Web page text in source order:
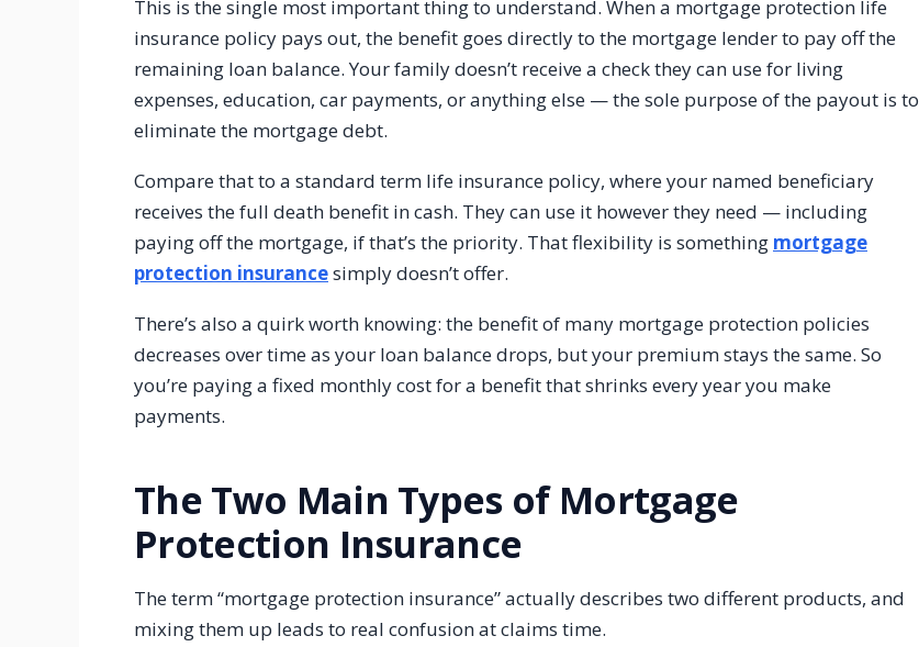
This is the single most important thing to understand. When a mortgage protection life
insurance policy pays out, the benefit goes directly to the mortgage lender to pay off the
remaining loan balance. Your family doesn’t receive a check they can use for living
expenses, education, car payments, or anything else — the sole purpose of the payout is to
eliminate the mortgage debt.
Compare that to a standard term life insurance policy, where your named beneficiary
receives the full death benefit in cash. They can use it however they need — including
paying off the mortgage, if that’s the priority. That flexibility is something mortgage
protection insurancesimply doesn’t offer.
There’s also a quirk worth knowing: the benefit of many mortgage protection policies
decreases over time as your loan balance drops, but your premium stays the same. So
you’re paying a fixed monthly cost for a benefit that shrinks every year you make
payments.
The Two Main Types of Mortgage
Protection Insurance
The term “mortgage protection insurance” actually describes two different products, and
mixing them up leads to real confusion at claims time.